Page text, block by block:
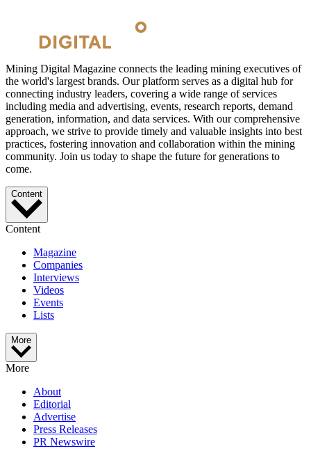
Mining Digital Magazine connects the leading mining executives of
the world's largest brands. Our platform serves as a digital hub for
connecting industry leaders, covering a wide range of services
including media and advertising, events, research reports, demand
generation, information, and data services. With our comprehensive
approach, we strive to provide timely and valuable insights into best
practices, fostering innovation and collaboration within the mining
community. Join us today to shape the future for generations to
come.
Content
Content
Magazine
Companies
Interviews
Videos
Events
Lists
More
More
About
Editorial
Advertise
Press Releases
PR Newswire